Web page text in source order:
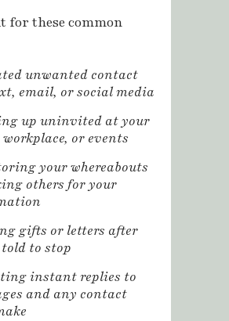
for these common
unwanted contact
email, or social media
up uninvited at your
workplace, or events
your whereabouts
others for your
gifts or letters after
to stop
instant replies to
and any contact